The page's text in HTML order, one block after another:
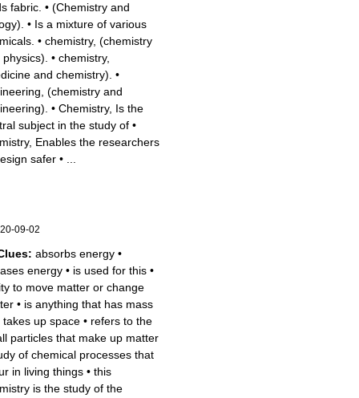
fabric. • (Chemistry and
• Is a mixture of various
• chemistry, (chemistry
• chemistry,
and chemistry). •
(chemistry and
• Chemistry, Is the
subject in the study of •
Enables the researchers
safer •
09-02
absorbs energy •
energy • is used for this •
to move matter or change
• is anything that has mass
takes up space • refers to the
particles that make up matter
of chemical processes that
in living things • this
is the study of the